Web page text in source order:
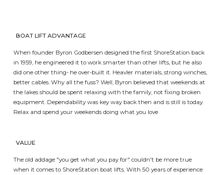
BOAT LIFT ADVANTAGE
When founder Byron Godbersen designed the first ShoreStation back
in 1959, he engineered it to work smarter than other lifts, but he also
did one other thing- he over-built it. Heavler materials, strong winches,
better cables. Why all the fuss? Well, Byron believed that weekends at
the lakes should be spent relaxing with the family, not fixing broken
equipment. Dependability was key way back then and is still is today.
Relax and spend your weekends doing what you love
VALUE
The old addage "you get what you pay for" couldn't be more true
when it comes to ShoreStation boat lifts. With 50 years of experience